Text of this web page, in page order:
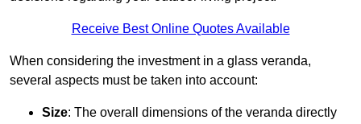
Receive Best Online Quotes Available
When considering the investment in a glass veranda,
several aspects must be taken into account:
Size: The overall dimensions of the veranda directly